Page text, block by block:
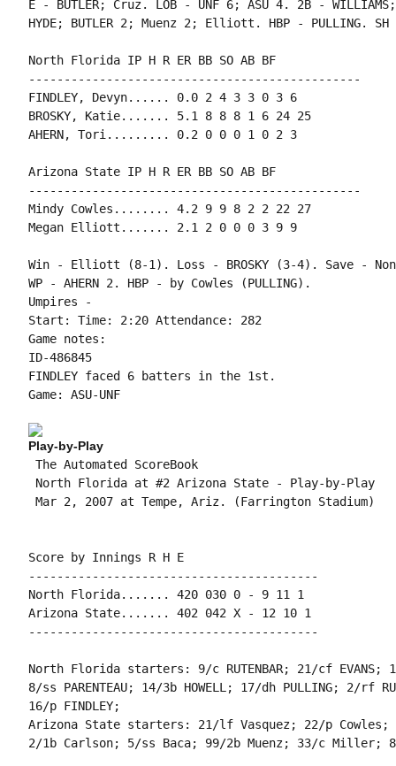
E - BUTLER; Cruz. LOB - UNF 6; ASU 4. 2B - WILLIAMS;
HYDE; BUTLER 2; Muenz 2; Elliott. HBP - PULLING. SH
North Florida IP H R ER BB SO AB BF
-----------------------------------------------
FINDLEY, Devyn...... 0.0 2 4 3 3 0 3 6
BROSKY, Katie....... 5.1 8 8 8 1 6 24 25
AHERN, Tori......... 0.2 0 0 0 1 0 2 3
Arizona State IP H R ER BB SO AB BF
-----------------------------------------------
Mindy Cowles........ 4.2 9 9 8 2 2 22 27
Megan Elliott....... 2.1 2 0 0 0 3 9 9
Win - Elliott (8-1). Loss - BROSKY (3-4). Save -
WP - AHERN 2. HBP - by Cowles (PULLING).
Umpires -
Start: Time: 2:20 Attendance: 282
Game notes:
ID-486845
FINDLEY faced 6 batters in the 1st.
Game: ASU-UNF
Play-by-Play
The Automated ScoreBook
North Florida at #2 Arizona State - Play-by-Play
Mar 2, 2007 at Tempe, Ariz. (Farrington Stadium)
Score by Innings R H E
-----------------------------------------
North Florida....... 420 030 0 - 9 11 1
Arizona State....... 402 042 X - 12 10 1
-----------------------------------------
North Florida starters: 9/c RUTENBAR; 21/cf EVANS;
8/ss PARENTEAU; 14/3b HOWELL; 17/dh PULLING; 2/rf
16/p FINDLEY;
Arizona State starters: 21/lf Vasquez; 22/p Cowles;
2/1b Carlson; 5/ss Baca; 99/2b Muenz; 33/c Miller;